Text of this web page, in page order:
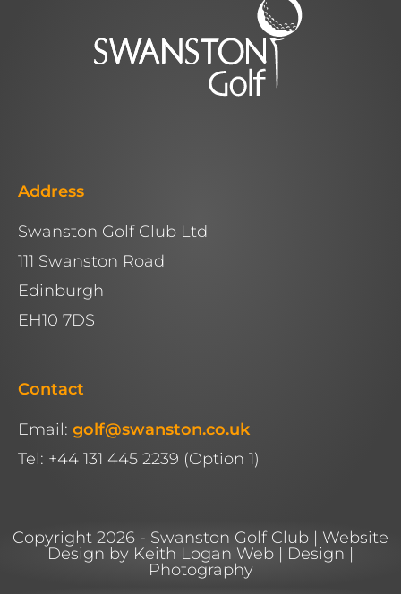
Address
Swanston Golf Club Ltd
111 Swanston Road
Edinburgh
EH10 7DS
Contact
Email: golf@swanston.co.uk
Tel: +44 131 445 2239 (Option 1)
Copyright 2026 - Swanston Golf Club | Website
Design by Keith Logan Web | Design |
Photography